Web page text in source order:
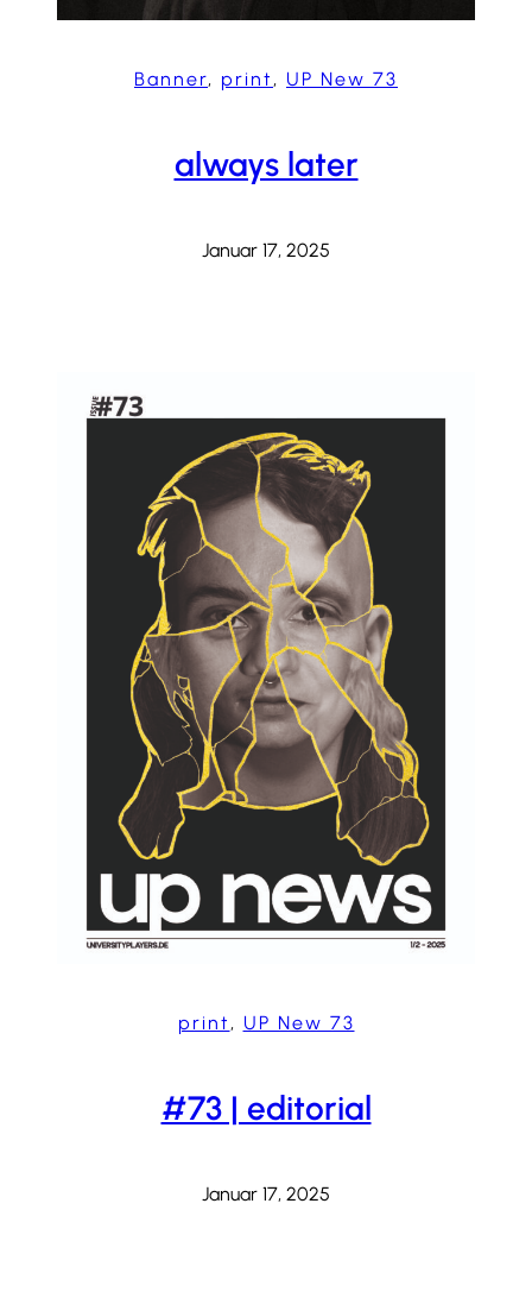
Banner, print , UP New 73
always later
Januar 17, 2025
print , UP New 73
#73 | editorial
Januar 17, 2025